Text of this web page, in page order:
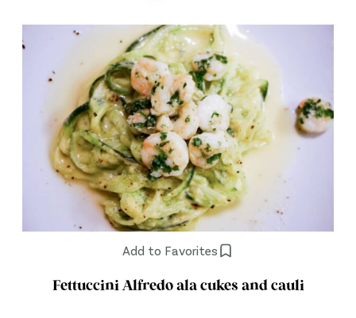
Add to Favorites
Fettuccini Alfredo ala cukes and cauli